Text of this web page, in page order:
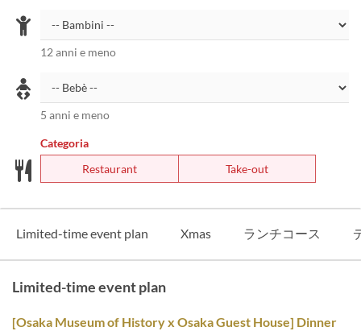
12 anni e meno
5 anni e meno
Categoria
Restaurant
Take-out
Limited-time event plan Xmas ランチコース
Limited-time event plan
[Osaka Museum of History x Osaka Guest House] Dinner